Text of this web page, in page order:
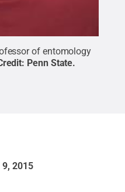
of entomology
Penn State.
9, 2015